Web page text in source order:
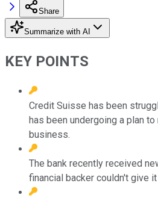
Share
Summarize with AI
KEY POINTS
Credit Suisse has been
has been undergoing a plan
business.
The bank recently received
financial backer couldn't give